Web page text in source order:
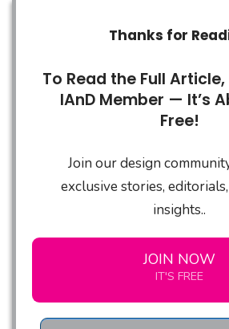
Thanks for
To Read the Full
IAnD Member — It’s
Free!
Join our design
exclusive stories,
insights..
JOIN NOW
IT'S FREE